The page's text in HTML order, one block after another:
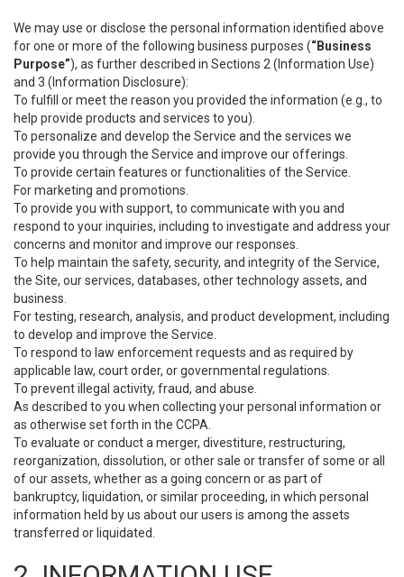
We may use or disclose the personal information identified above
for one or more of the following business purposes (“Business
Purpose”), as further described in Sections 2 (Information Use)
and 3 (Information Disclosure):
To fulfill or meet the reason you provided the information (e.g., to
help provide products and services to you).
To personalize and develop the Service and the services we
provide you through the Service and improve our offerings.
To provide certain features or functionalities of the Service.
For marketing and promotions.
To provide you with support, to communicate with you and
respond to your inquiries, including to investigate and address your
concerns and monitor and improve our responses.
To help maintain the safety, security, and integrity of the Service,
the Site, our services, databases, other technology assets, and
business.
For testing, research, analysis, and product development, including
to develop and improve the Service.
To respond to law enforcement requests and as required by
applicable law, court order, or governmental regulations.
To prevent illegal activity, fraud, and abuse.
As described to you when collecting your personal information or
as otherwise set forth in the CCPA.
To evaluate or conduct a merger, divestiture, restructuring,
reorganization, dissolution, or other sale or transfer of some or all
of our assets, whether as a going concern or as part of
bankruptcy, liquidation, or similar proceeding, in which personal
information held by us about our users is among the assets
transferred or liquidated.